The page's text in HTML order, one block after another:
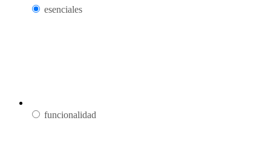
esenciales
funcionalidad